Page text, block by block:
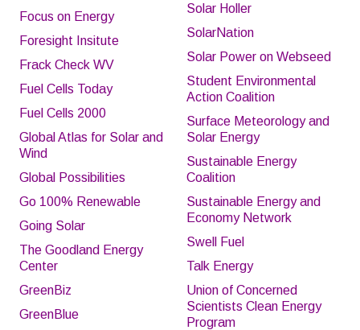
Focus on Energy
Foresight Insitute
Frack Check WV
Fuel Cells Today
Fuel Cells 2000
Global Atlas for Solar and
Wind
Global Possibilities
Go 100% Renewable
Going Solar
The Goodland Energy
Center
GreenBiz
GreenBlue
Solar Holler
SolarNation
Solar Power on Webseed
Student Environmental
Action Coalition
Surface Meteorology and
Solar Energy
Sustainable Energy
Coalition
Sustainable Energy and
Economy Network
Swell Fuel
Talk Energy
Union of Concerned
Scientists Clean Energy
Program